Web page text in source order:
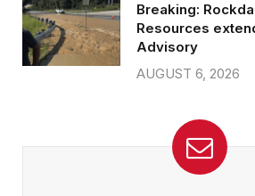
Breaking:
Resources
Advisory
AUGUST 6, 2026